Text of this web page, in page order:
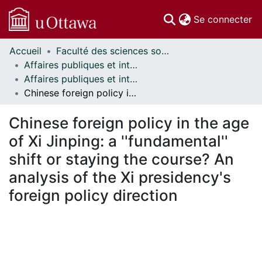
Se connecter
Communautés
et collections
Parcourir
Statistiques
À propos
Accueil
Faculté des sciences sociales // Faculty of Social Sciences
Affaires publiques et internationales // Public and International Affairs
Affaires publiques et internationales - Mémoires // Public and International Affairs - Research Papers
Chinese foreign policy in the age of Xi Jinping: a ''fundamental'' shift or staying the course? An analysis of the Xi presidency's foreign policy direction
Chinese foreign policy in the age
of Xi Jinping: a ''fundamental''
shift or staying the course? An
analysis of the Xi presidency's
foreign policy direction